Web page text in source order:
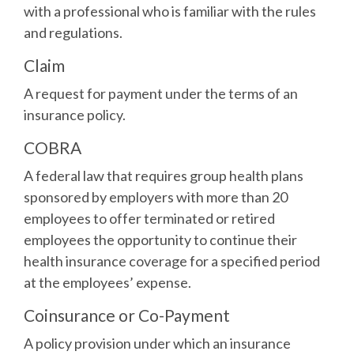
with a professional who is familiar with the rules
and regulations.
Claim
A request for payment under the terms of an
insurance policy.
COBRA
A federal law that requires group health plans
sponsored by employers with more than 20
employees to offer terminated or retired
employees the opportunity to continue their
health insurance coverage for a specified period
at the employees’ expense.
Coinsurance or Co-Payment
A policy provision under which an insurance